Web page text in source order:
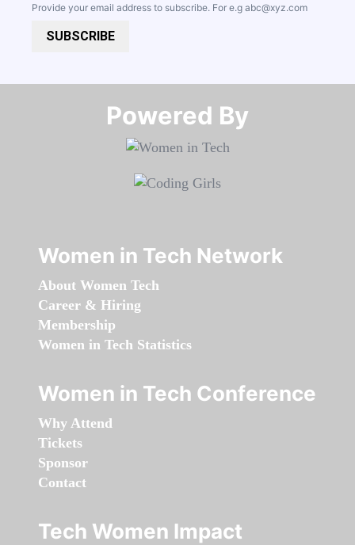
Provide your email address to subscribe. For e.g abc@xyz.com
SUBSCRIBE
Powered By​​​​​​​
Women in Tech Network
About Women Tech
Career & Hiring
Membership
Women in Tech Statistics
Women in Tech Conference
Why Attend
Tickets
Sponsor
Contact
Tech Women Impact